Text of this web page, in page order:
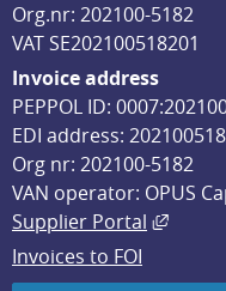
Org.nr: 202100-5182
VAT SE202100518201
Invoice address
PEPPOL ID:
EDI address:
Org nr: 202100-5182
VAN operator: OPUS
Supplier Portal
Invoices to FOI